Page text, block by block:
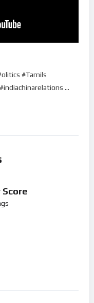
#Tamils
…
Score